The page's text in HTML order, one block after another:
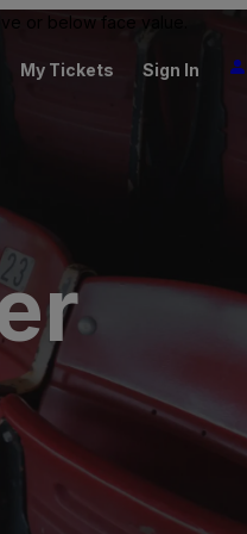
or below face value.
My Tickets Sign In